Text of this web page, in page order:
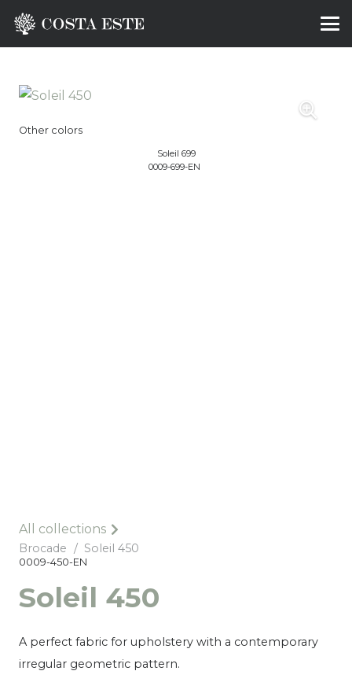
Other colors
Soleil 699
0009-699-EN
All collections
Brocade / Soleil 450
0009-450-EN
Soleil 450
A perfect fabric for upholstery with a contemporary
irregular geometric pattern.